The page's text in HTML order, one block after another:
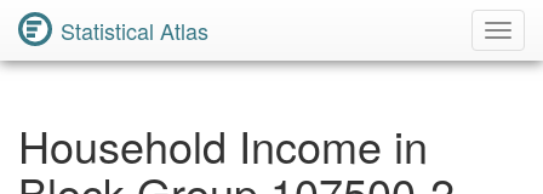
Statistical Atlas
Household Income in